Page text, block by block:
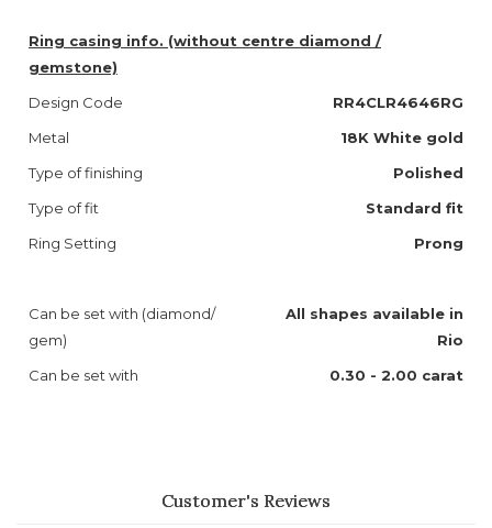
Ring casing info. (without centre diamond /
gemstone)
Design Code
RR4CLR4646RG
Metal
18K White gold
Type of finishing
Polished
Type of fit
Standard fit
Ring Setting
Prong
Can be set with (diamond/
gem)
All shapes available in
Rio
Can be set with
0.30 - 2.00 carat
Customer's Reviews